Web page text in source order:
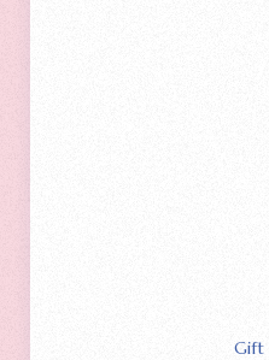
Gift